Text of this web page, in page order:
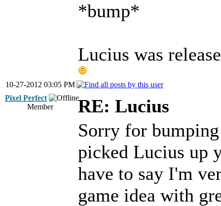
*bump*
Lucius was
10-27-2012 03:05 PM
Pixel Perfect
Member
RE: Lucius
Sorry for
picked Lucius up
have to say I'm
game idea with